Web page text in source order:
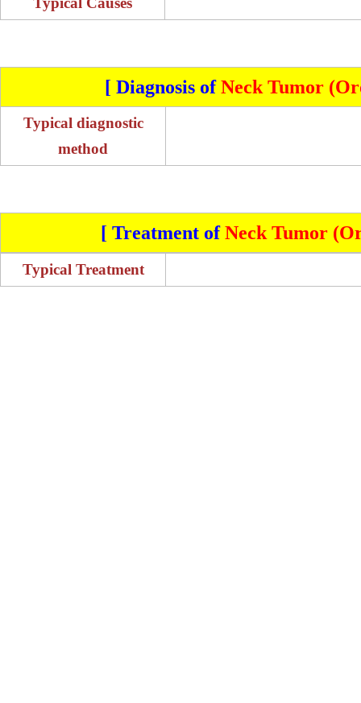
[ Diagnosis ofNeck Tumor
Typical diagnostic
method
[ Treatment ofNeck Tumor
Typical Treatment